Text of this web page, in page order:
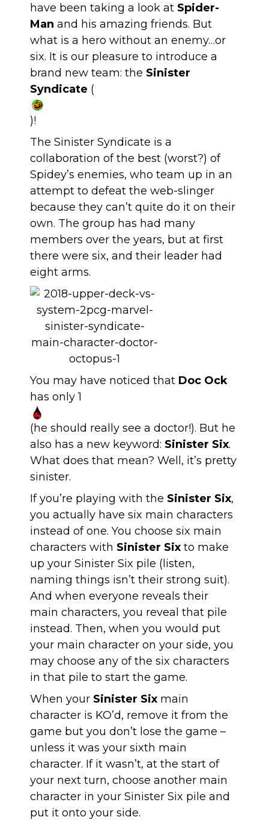
have been taking a look at Spider-
Man and his amazing friends. But
what is a hero without an enemy…or
six. It is our pleasure to introduce a
brand new team: the Sinister
Syndicate (
)!
The Sinister Syndicate is a
collaboration of the best (worst?) of
Spidey’s enemies, who team up in an
attempt to defeat the web-slinger
because they can’t quite do it on their
own. The group has had many
members over the years, but at first
there were six, and their leader had
eight arms.
You may have noticed that Doc Ock
has only 1
(he should really see a doctor!). But he
also has a new keyword: Sinister Six.
What does that mean? Well, it’s pretty
sinister.
If you’re playing with the Sinister Six,
you actually have six main characters
instead of one. You choose six main
characters with Sinister Six to make
up your Sinister Six pile (listen,
naming things isn’t their strong suit).
And when everyone reveals their
main characters, you reveal that pile
instead. Then, when you would put
your main character on your side, you
may choose any of the six characters
in that pile to start the game.
When your Sinister Six main
character is KO’d, remove it from the
game but you don’t lose the game –
unless it was your sixth main
character. If it wasn’t, at the start of
your next turn, choose another main
character in your Sinister Six pile and
put it onto your side.